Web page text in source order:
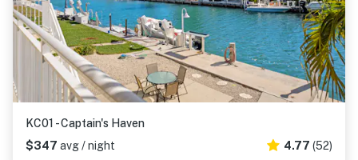
KC01 - Captain's Haven
$347 avg / night 4.77 (52)